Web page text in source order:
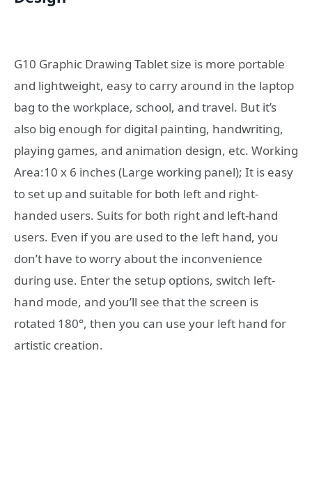
G10 Graphic Drawing Tablet size is more portable
and lightweight, easy to carry around in the laptop
bag to the workplace, school, and travel. But it’s
also big enough for digital painting, handwriting,
playing games, and animation design, etc. Working
Area:10 x 6 inches (Large working panel); It is easy
to set up and suitable for both left and right-
handed users. Suits for both right and left-hand
users. Even if you are used to the left hand, you
don’t have to worry about the inconvenience
during use. Enter the setup options, switch left-
hand mode, and you’ll see that the screen is
rotated 180°, then you can use your left hand for
artistic creation.